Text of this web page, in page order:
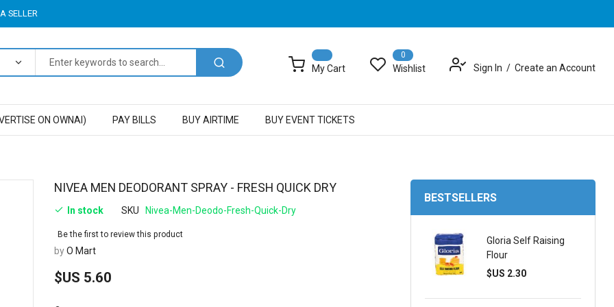
SELLER
My Cart
0
Wishlist Sign In Create an Account
ON OWNAI) PAY BILLS BUY AIRTIME BUY EVENT TICKETS
NIVEA MEN DEODORANT SPRAY - FRESH QUICK DRY
In stock SKU Nivea-Men-Deodo-Fresh-Quick-Dry
Be the first to review this product
byO Mart
$US 5.60
beginning
images
gallery
BESTSELLERS
Gloria Self Raising
Flour
$US 2.30